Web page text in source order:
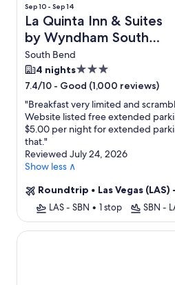
Sep 10 - Sep 14
La Quinta Inn & Suites
by Wyndham South
Bend + Flight
South Bend
4 nights3.0
star
property
7.4/10 - Good (1,000 reviews)
"Breakfast very limited and
Website listed free extended
$5.00 per night for extended
that."
Reviewed July 24, 2026
Show less ∧
Roundtrip • Las Vegas
LAS - SBN • 1 stop SBN -
The Inn at Saint Mary's